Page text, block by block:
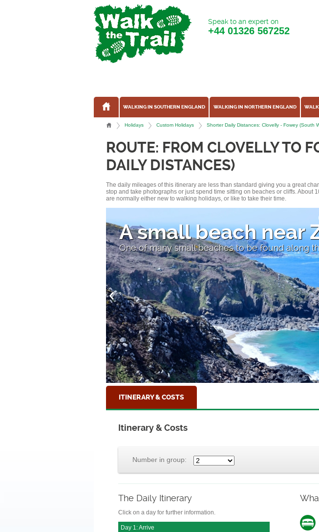
Speak to an expert on
+44 01326 567252
WALKING IN SOUTHERN ENGLAND WALKING IN NORTHERN ENGLAND
Holidays Custom Holidays Shorter Daily Distances: Clovelly - Fowey (South
ROUTE: FROM CLOVELLY TO
DAILY DISTANCES)
The daily mileages of this itinerary are less than standard giving you a great
stop and take photographs or just spend time sitting on beaches or cliffs. About
are normally either new to walking holidays, or like to take their time.
A small beach near
One of many small beaches to be found along
ITINERARY & COSTS
Itinerary & Costs
Number in group:
The Daily Itinerary
Click on a day for further information.
Day 1: Arrive